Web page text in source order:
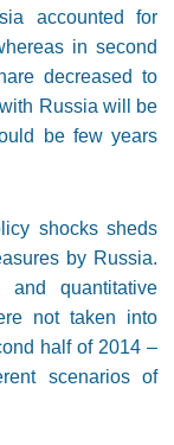
accounted for
in second
decreased to
Russia will be
be few years
shocks sheds
by Russia.
quantitative
not taken into
half of 2014 –
scenarios of